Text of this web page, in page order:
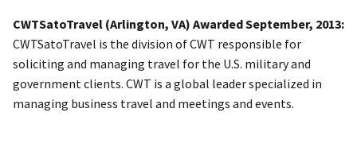
CWTSatoTravel (Arlington, VA) Awarded September, 2013:
CWTSatoTravel is the division of CWT responsible for
soliciting and managing travel for the U.S. military and
government clients. CWT is a global leader specialized in
managing business travel and meetings and events.